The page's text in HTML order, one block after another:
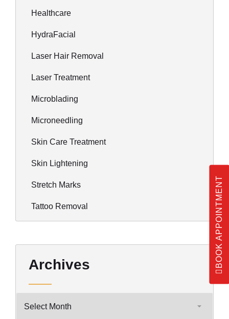
Healthcare
HydraFacial
Laser Hair Removal
Laser Treatment
Microblading
Microneedling
Skin Care Treatment
Skin Lightening
Stretch Marks
Tattoo Removal
Archives BOOK APPOINTMENT